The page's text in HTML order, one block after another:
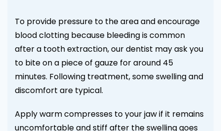
To provide pressure to the area and encourage
blood clotting because bleeding is common
after a tooth extraction, our dentist may ask you
to bite on a piece of gauze for around 45
minutes. Following treatment, some swelling and
discomfort are typical.
Apply warm compresses to your jaw if it remains
uncomfortable and stiff after the swelling goes